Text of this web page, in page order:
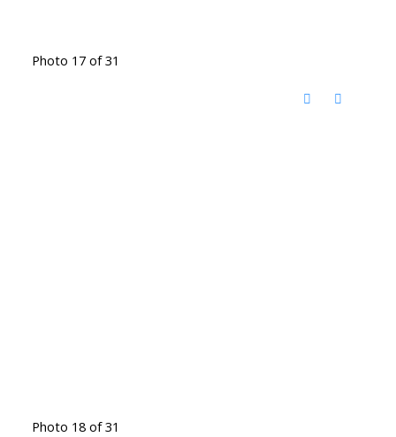
Photo 17 of 31
Photo 18 of 31